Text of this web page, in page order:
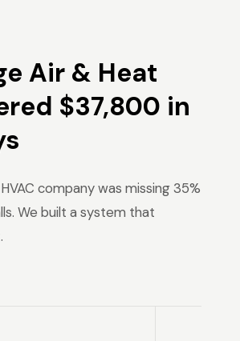
Air & Heat
$37,800 in
company was missing 35%
We built a system that